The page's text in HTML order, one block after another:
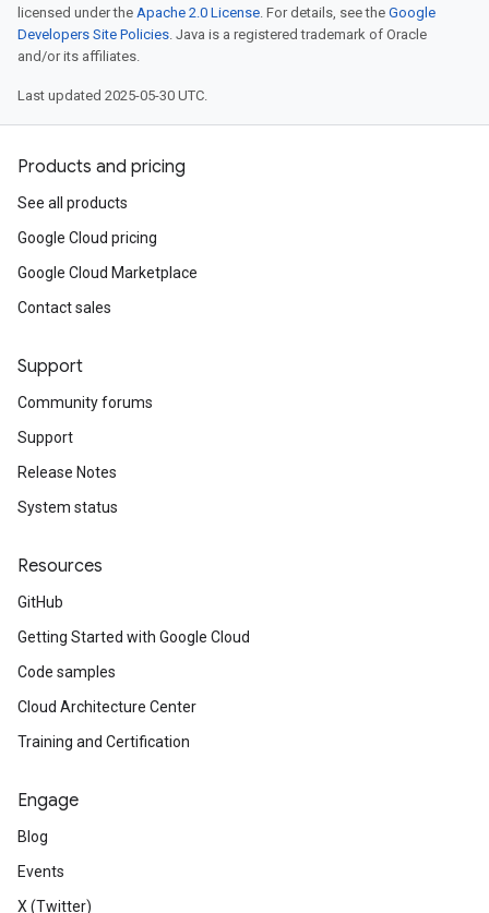
licensed under the Apache 2.0 License. For details, see the Google
Developers Site Policies. Java is a registered trademark of Oracle
and/or its affiliates.
Last updated 2025-05-30 UTC.
Products and pricing
See all products
Google Cloud pricing
Google Cloud Marketplace
Contact sales
Support
Community forums
Support
Release Notes
System status
Resources
GitHub
Getting Started with Google Cloud
Code samples
Cloud Architecture Center
Training and Certification
Engage
Blog
Events
X (Twitter)